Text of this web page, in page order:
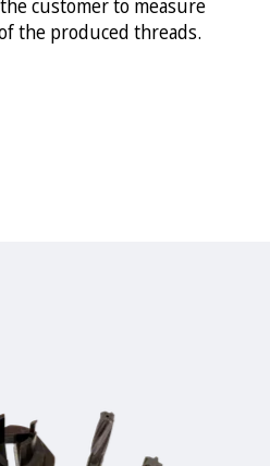
customer to measure
the produced threads.